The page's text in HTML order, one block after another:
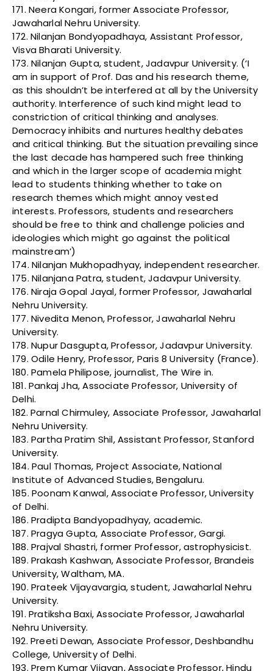
171. Neera Kongari, former Associate Professor,
Jawaharlal Nehru University.
172. Nilanjan Bondyopadhaya, Assistant Professor,
Visva Bharati University.
173. Nilanjan Gupta, student, Jadavpur University. (‘I
am in support of Prof. Das and his research theme,
as this shouldn’t be interfered at all by the University
authority. Interference of such kind might lead to
constriction of critical thinking and analyses.
Democracy inhibits and nurtures healthy debates
and critical thinking. But the situation prevailing since
the last decade has hampered such free thinking
and which in the larger scope of academia might
lead to students thinking whether to take on
research themes which might annoy vested
interests. Professors, students and researchers
should be free to think and challenge policies and
ideologies which might go against the political
mainstream’)
174. Nilanjan Mukhopadhyay, independent researcher.
175. Nilanjana Patra, student, Jadavpur University.
176. Niraja Gopal Jayal, former Professor, Jawaharlal
Nehru University.
177. Nivedita Menon, Professor, Jawaharlal Nehru
University.
178. Nupur Dasgupta, Professor, Jadavpur University.
179. Odile Henry, Professor, Paris 8 University (France).
180. Pamela Philipose, journalist, The Wire in.
181. Pankaj Jha, Associate Professor, University of
Delhi.
182. Parnal Chirmuley, Associate Professor, Jawaharlal
Nehru University.
183. Partha Pratim Shil, Assistant Professor, Stanford
University.
184. Paul Thomas, Project Associate, National
Institute of Advanced Studies, Bengaluru.
185. Poonam Kanwal, Associate Professor, University
of Delhi.
186. Pradipta Bandyopadhyay, academic.
187. Pragya Gupta, Associate Professor, Gargi.
188. Prajval Shastri, former Professor, astrophysicist.
189. Prakash Kashwan, Associate Professor, Brandeis
University, Waltham, MA.
190. Prateek Vijayavargia, student, Jawaharlal Nehru
University.
191. Pratiksha Baxi, Associate Professor, Jawaharlal
Nehru University.
192. Preeti Dewan, Associate Professor, Deshbandhu
College, University of Delhi.
193. Prem Kumar Vijayan, Associate Professor, Hindu